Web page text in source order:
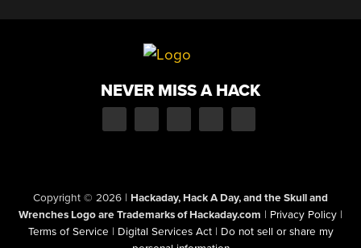
NEVER MISS A HACK
Copyright © 2026 | Hackaday, Hack A Day, and the Skull and
Wrenches Logo are Trademarks of Hackaday.com | Privacy Policy |
Terms of Service | Digital Services Act | Do not sell or share my